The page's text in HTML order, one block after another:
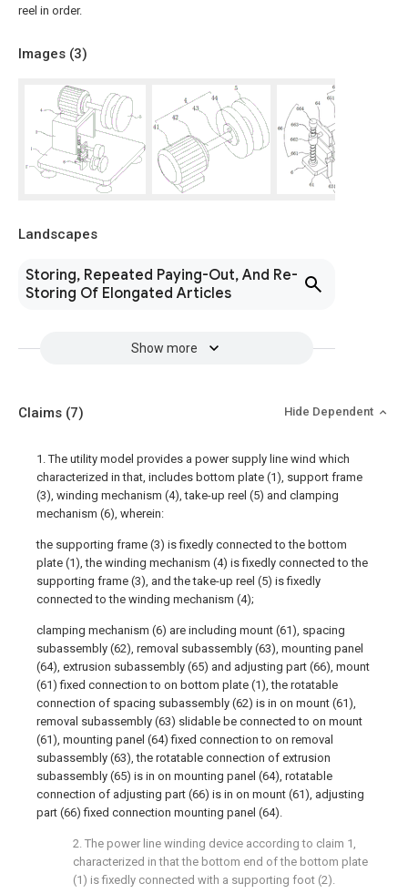
reel in order.
Images (3)
Landscapes
Storing, Repeated Paying-Out, And Re-
Storing Of Elongated Articles
Show more
Claims (7) Hide Dependent
1. The utility model provides a power supply line wind which
characterized in that, includes bottom plate (1), support frame
(3), winding mechanism (4), take-up reel (5) and clamping
mechanism (6), wherein:
the supporting frame (3) is fixedly connected to the bottom
plate (1), the winding mechanism (4) is fixedly connected to the
supporting frame (3), and the take-up reel (5) is fixedly
connected to the winding mechanism (4);
clamping mechanism (6) are including mount (61), spacing
subassembly (62), removal subassembly (63), mounting panel
(64), extrusion subassembly (65) and adjusting part (66), mount
(61) fixed connection to on bottom plate (1), the rotatable
connection of spacing subassembly (62) is in on mount (61),
removal subassembly (63) slidable be connected to on mount
(61), mounting panel (64) fixed connection to on removal
subassembly (63), the rotatable connection of extrusion
subassembly (65) is in on mounting panel (64), rotatable
connection of adjusting part (66) is in on mount (61), adjusting
part (66) fixed connection mounting panel (64).
2. The power line winding device according to claim 1,
characterized in that the bottom end of the bottom plate
(1) is fixedly connected with a supporting foot (2).